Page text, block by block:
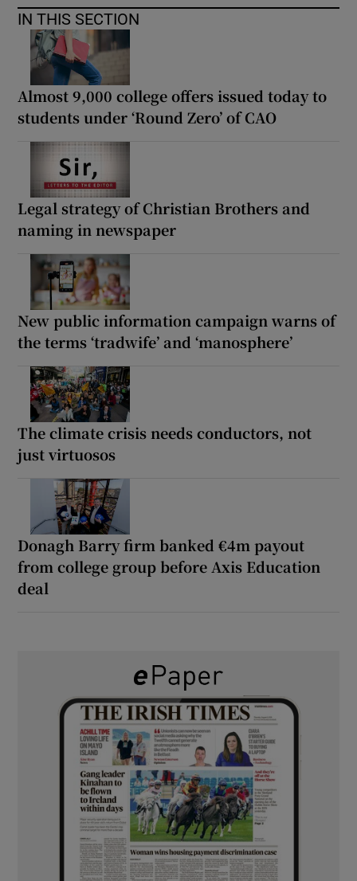
IN THIS SECTION
Almost 9,000 college offers issued today to
students under ‘Round Zero’ of CAO
Legal strategy of Christian Brothers and
naming in newspaper
New public information campaign warns of
the terms ‘tradwife’ and ‘manosphere’
The climate crisis needs conductors, not
just virtuosos
Donagh Barry firm banked €4m payout
from college group before Axis Education
deal